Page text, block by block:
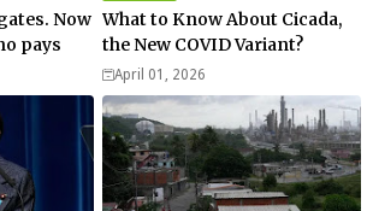
Now
pays
What to Know About Cicada,
the New COVID Variant?
April 01, 2026